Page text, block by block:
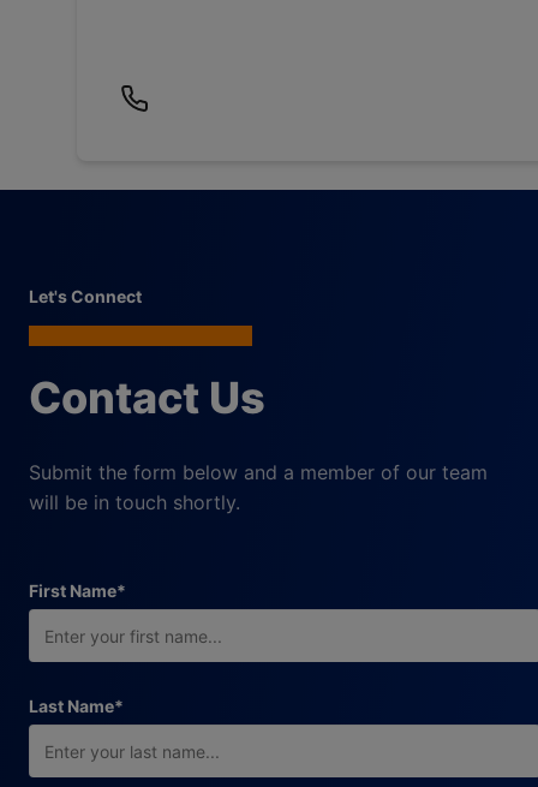
Let's Connect
Contact Us
Submit the form below and a member of our team
will be in touch shortly.
First Name*
Last Name*